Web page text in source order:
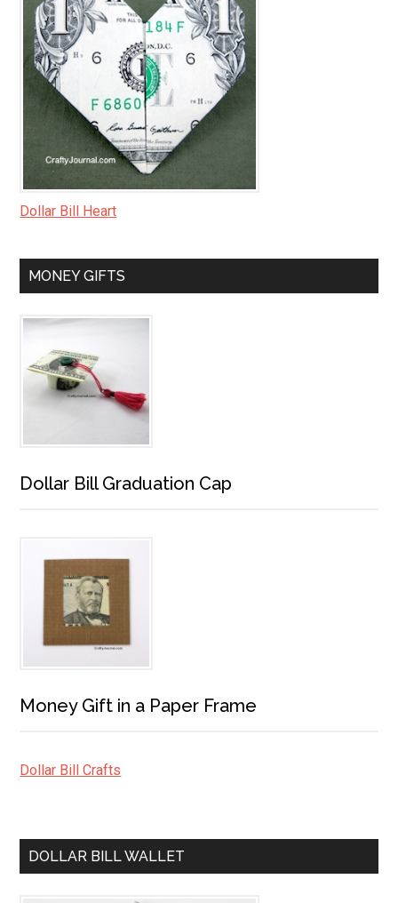
Dollar Bill Heart
MONEY GIFTS
Dollar Bill Graduation Cap
Money Gift in a Paper Frame
Dollar Bill Crafts
DOLLAR BILL WALLET